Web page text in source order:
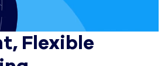
Flexible